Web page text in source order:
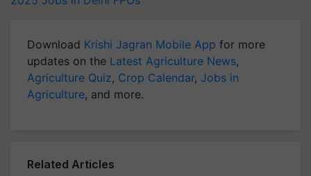
Download Krishi Jagran Mobile App for more
updates on the Latest Agriculture News,
Agriculture Quiz, Crop Calendar, Jobs in
Agriculture, and more.
Related Articles